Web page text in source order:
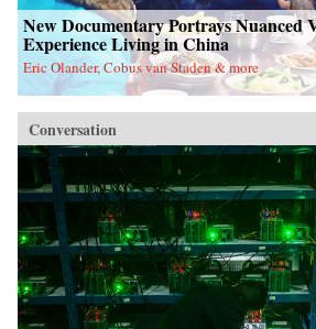
New Documentary Portrays Nuanced
Experience Living in China
Eric Olander, Cobus van Staden & more
Conversation